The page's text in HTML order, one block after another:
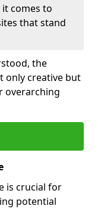
comes to
that stand
the
only creative but
overarching
is crucial for
potential